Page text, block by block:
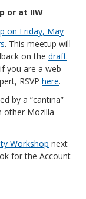
or at IIW
on Friday, May
. This meetup will
on the draft
you are a web
RSVP here.
by a “cantina”
other Mozilla
Workshop next
for the Account